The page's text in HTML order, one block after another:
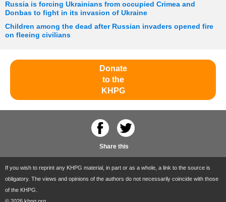
Russia is forcing Ukrainians from occupied Crimea and
Donbas to fight in its invasion of Ukraine
Children among the dead after Russian invaders opened fire
on fleeing civilians
Donate
to the
KHPG
Share this
If you wish to reprint any KHPG material, in part or as a whole, a link to the source is
obligatory. The views and opinions of the authors do not necessarily coincide with those
of the KHPG.